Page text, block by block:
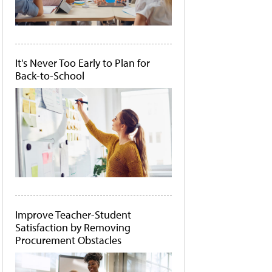
It's Never Too Early to Plan for
Back-to-School
Improve Teacher-Student
Satisfaction by Removing
Procurement Obstacles